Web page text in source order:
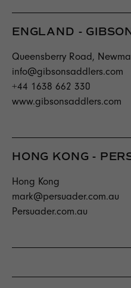
ENGLAND -
Queensberry Road,
info@gibsonsaddlers.com
+44 1638 662 330
www.gibsonsaddlers.com
HONG KONG -
Hong Kong
mark@persuader.com.au
Persuader.com.au